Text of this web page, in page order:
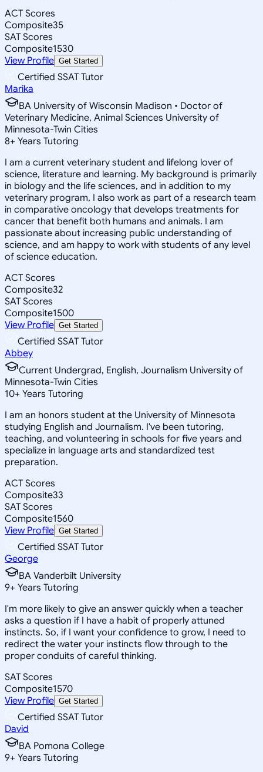
ACT Scores
Composite35
SAT Scores
Composite1530
View Profile Get Started
Certified SSAT Tutor
Marika
BA University of Wisconsin Madison • Doctor of
Veterinary Medicine, Animal Sciences University of
Minnesota-Twin Cities
8+ Years Tutoring
I am a current veterinary student and lifelong lover of
science, literature and learning. My background is primarily
in biology and the life sciences, and in addition to my
veterinary program, I also work as part of a research team
in comparative oncology that develops treatments for
cancer that benefit both humans and animals. I am
passionate about increasing public understanding of
science, and am happy to work with students of any level
of science education.
ACT Scores
Composite32
SAT Scores
Composite1500
View Profile Get Started
Certified SSAT Tutor
Abbey
Current Undergrad, English, Journalism University of
Minnesota-Twin Cities
10+ Years Tutoring
I am an honors student at the University of Minnesota
studying English and Journalism. I've been tutoring,
teaching, and volunteering in schools for five years and
specialize in language arts and standardized test
preparation.
ACT Scores
Composite33
SAT Scores
Composite1560
View Profile Get Started
Certified SSAT Tutor
George
BA Vanderbilt University
9+ Years Tutoring
I'm more likely to give an answer quickly when a teacher
asks a question if I have a habit of properly attuned
instincts. So, if I want your confidence to grow, I need to
redirect the water your instincts flow through to the
proper conduits of careful thinking.
SAT Scores
Composite1570
View Profile Get Started
Certified SSAT Tutor
David
BA Pomona College
9+ Years Tutoring